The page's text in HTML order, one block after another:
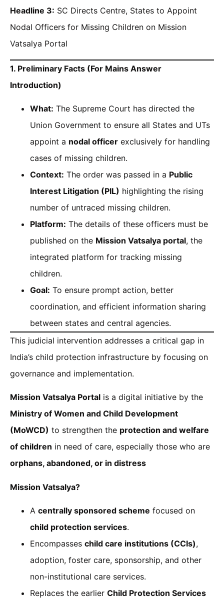
Headline 3: SC Directs Centre, States to Appoint
Nodal Officers for Missing Children on Mission
Vatsalya Portal
1. Preliminary Facts (For Mains Answer
Introduction)
What: The Supreme Court has directed the
Union Government to ensure all States and UTs
appoint a nodal officer exclusively for handling
cases of missing children.
Context: The order was passed in a Public
Interest Litigation (PIL) highlighting the rising
number of untraced missing children.
Platform: The details of these officers must be
published on the Mission Vatsalya portal, the
integrated platform for tracking missing
children.
Goal: To ensure prompt action, better
coordination, and efficient information sharing
between states and central agencies.
This judicial intervention addresses a critical gap in
India’s child protection infrastructure by focusing on
governance and implementation.
Mission Vatsalya Portal is a digital initiative by the
Ministry of Women and Child Development
(MoWCD) to strengthen the protection and welfare
of children in need of care, especially those who are
orphans, abandoned, or in distress
Mission Vatsalya?
A centrally sponsored scheme focused on
child protection services.
Encompasses child care institutions (CCIs),
adoption, foster care, sponsorship, and other
non-institutional care services.
Replaces the earlier Child Protection Services